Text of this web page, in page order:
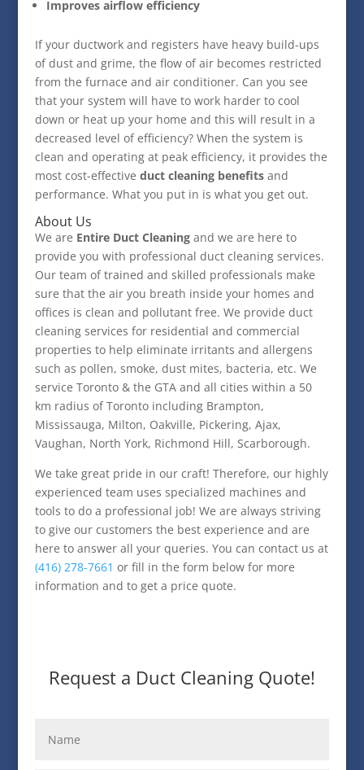
Improves airflow efficiency
If your ductwork and registers have heavy build-ups
of dust and grime, the flow of air becomes restricted
from the furnace and air conditioner. Can you see
that your system will have to work harder to cool
down or heat up your home and this will result in a
decreased level of efficiency? When the system is
clean and operating at peak efficiency, it provides the
most cost-effective duct cleaning benefitsand
performance. What you put in is what you get out.
About Us
We are Entire Duct Cleaning and we are here to
provide you with professional duct cleaning services.
Our team of trained and skilled professionals make
sure that the air you breath inside your homes and
offices is clean and pollutant free. We provide duct
cleaning services for residential and commercial
properties to help eliminate irritants and allergens
such as pollen, smoke, dust mites, bacteria, etc. We
service Toronto & the GTA and all cities within a 50
km radius of Toronto including Brampton,
Mississauga, Milton, Oakville, Pickering, Ajax,
Vaughan, North York, Richmond Hill, Scarborough.
We take great pride in our craft! Therefore, our highly
experienced team uses specialized machines and
tools to do a professional job! We are always striving
to give our customers the best experience and are
here to answer all your queries. You can contact us at
(416) 278-7661 or fill in the form below for more
information and to get a price quote.
Request a Duct Cleaning Quote!